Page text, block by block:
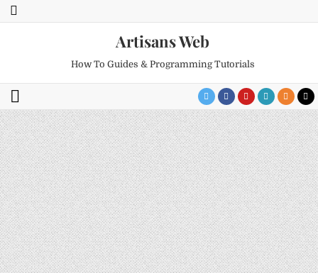
Artisans Web
How To Guides & Programming Tutorials